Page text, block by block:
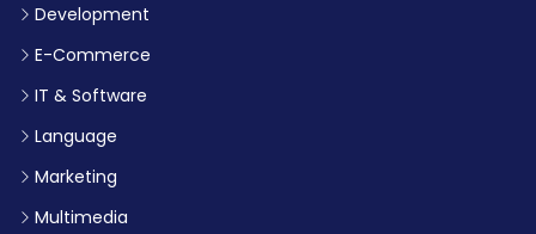
Development
E-Commerce
IT & Software
Language
Marketing
Multimedia